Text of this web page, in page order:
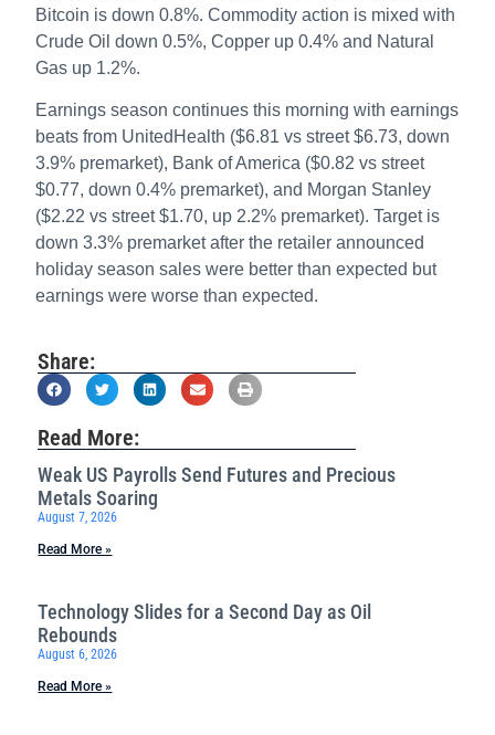
Bitcoin is down 0.8%. Commodity action is mixed with
Crude Oil down 0.5%, Copper up 0.4% and Natural
Gas up 1.2%.
Earnings season continues this morning with earnings
beats from UnitedHealth ($6.81 vs street $6.73, down
3.9% premarket), Bank of America ($0.82 vs street
$0.77, down 0.4% premarket), and Morgan Stanley
($2.22 vs street $1.70, up 2.2% premarket). Target is
down 3.3% premarket after the retailer announced
holiday season sales were better than expected but
earnings were worse than expected.
Share:
Read More:
Weak US Payrolls Send Futures and Precious
Metals Soaring
August 7, 2026
Read More »
Technology Slides for a Second Day as Oil
Rebounds
August 6, 2026
Read More »